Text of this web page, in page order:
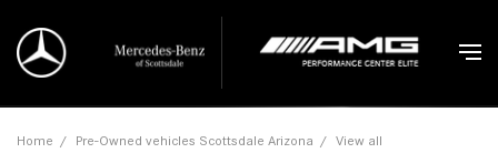
Home / Pre-Owned vehicles Scottsdale Arizona / View all